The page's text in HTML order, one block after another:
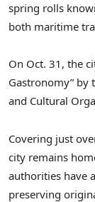
spring rolls
both maritime
On Oct. 31, the
Gastronomy” by
and Cultural
Covering just
city remains
authorities have
preserving